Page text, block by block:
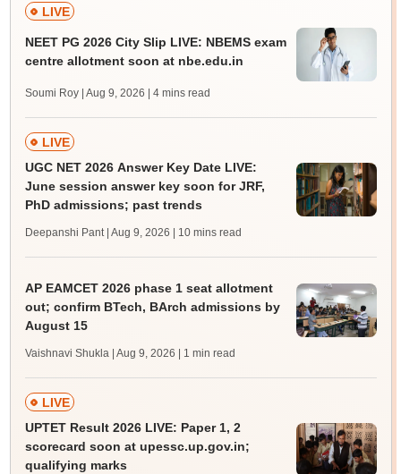
LIVE
NEET PG 2026 City Slip LIVE: NBEMS exam
centre allotment soon at nbe.edu.in
Soumi Roy | Aug 9, 2026 | 4 mins read
LIVE
UGC NET 2026 Answer Key Date LIVE:
June session answer key soon for JRF,
PhD admissions; past trends
Deepanshi Pant | Aug 9, 2026 | 10 mins read
AP EAMCET 2026 phase 1 seat allotment
out; confirm BTech, BArch admissions by
August 15
Vaishnavi Shukla | Aug 9, 2026 | 1 min read
LIVE
UPTET Result 2026 LIVE: Paper 1, 2
scorecard soon at upessc.up.gov.in;
qualifying marks